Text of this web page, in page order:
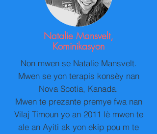
Natalie Mansvelt,
Kominikasyon
Non mwen se Natalie Mansvelt.
Mwen se yon terapis konsèy nan
Nova Scotia, Kanada.
Mwen te prezante premye fwa nan
Vilaj Timoun yo an 2011 lè mwen te
ale an Ayiti ak yon ekip pou m te